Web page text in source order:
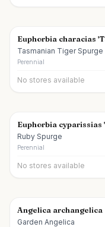
Euphorbia characias
Tasmanian Tiger Spurge
Perennial
No stores available
Euphorbia cyparissias
Ruby Spurge
Perennial
No stores available
Angelica archangelica
Garden Angelica